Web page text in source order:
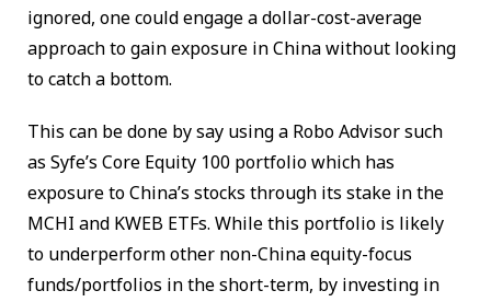
ignored, one could engage a dollar-cost-average
approach to gain exposure in China without looking
to catch a bottom.
This can be done by say using a Robo Advisor such
as Syfe’s Core Equity 100 portfolio which has
exposure to China’s stocks through its stake in the
MCHI and KWEB ETFs. While this portfolio is likely
to underperform other non-China equity-focus
funds/portfolios in the short-term, by investing in